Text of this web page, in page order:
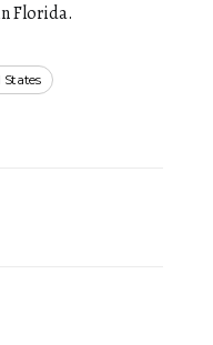
Florida.
States